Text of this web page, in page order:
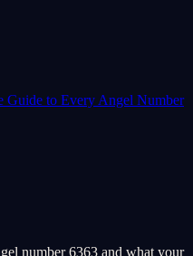
to Every Angel Number
number 6363 and what your